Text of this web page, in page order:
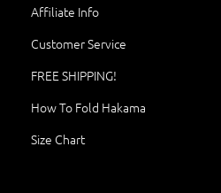
Affiliate Info
Customer Service
FREE SHIPPING!
How To Fold Hakama
Size Chart